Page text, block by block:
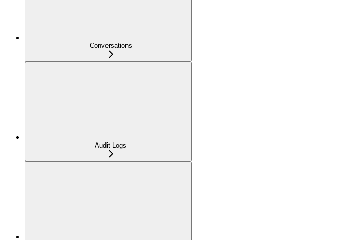
Conversations
Audit Logs